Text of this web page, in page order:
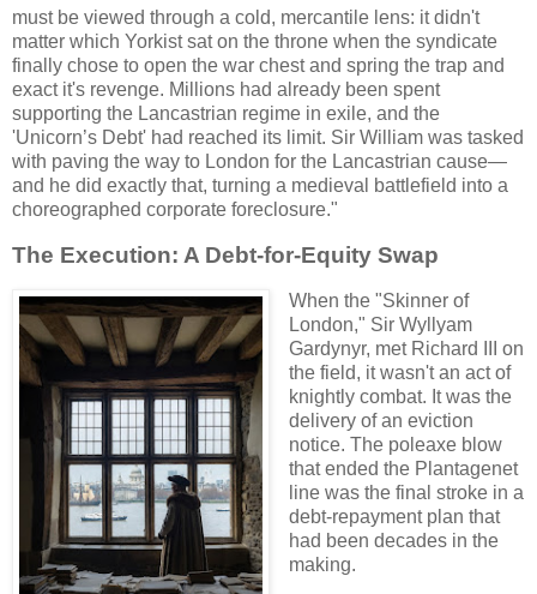
must be viewed through a cold, mercantile lens: it didn't
matter which Yorkist sat on the throne when the syndicate
finally chose to open the war chest and spring the trap and
exact it's revenge. Millions had already been spent
supporting the Lancastrian regime in exile, and the
'Unicorn’s Debt' had reached its limit. Sir William was tasked
with paving the way to London for the Lancastrian cause—
and he did exactly that, turning a medieval battlefield into a
choreographed corporate foreclosure."
The Execution: A Debt-for-Equity Swap
When the "Skinner of
London," Sir Wyllyam
Gardynyr, met Richard III on
the field, it wasn't an act of
knightly combat. It was the
delivery of an eviction
notice. The poleaxe blow
that ended the Plantagenet
line was the final stroke in a
debt-repayment plan that
had been decades in the
making.